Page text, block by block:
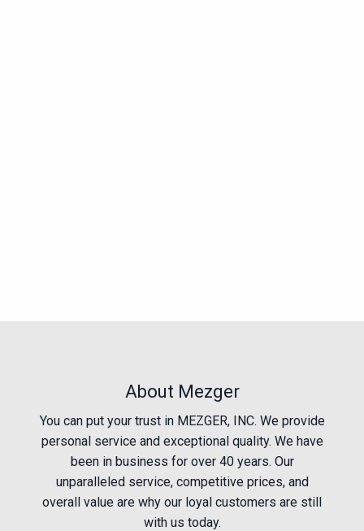
About Mezger
You can put your trust in MEZGER, INC. We provide
personal service and exceptional quality. We have
been in business for over 40 years. Our
unparalleled service, competitive prices, and
overall value are why our loyal customers are still
with us today.